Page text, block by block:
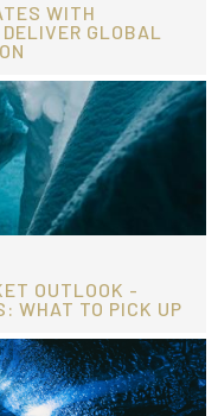
WITH
GLOBAL
OUTLOOK -
WHAT TO PICK UP